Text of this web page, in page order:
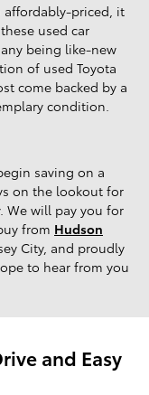
affordably-priced, it
used car
being like-new
of used Toyota
come backed by a
condition.
saving on a
on the lookout for
We will pay you for
from Hudson
City, and proudly
to hear from you
and Easy